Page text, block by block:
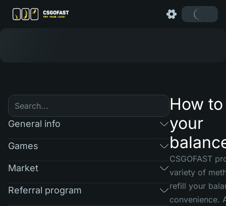
General info
Games
Market
Referral program
How
your
CSGOFAST
variety of
refill your
convenience.